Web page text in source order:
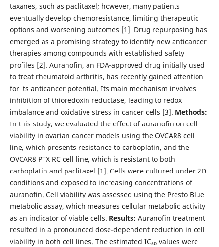
taxanes, such as paclitaxel; however, many patients
eventually develop chemoresistance, limiting therapeutic
options and worsening outcomes [1]. Drug repurposing has
emerged as a promising strategy to identify new anticancer
therapies among compounds with established safety
profiles [2]. Auranofin, an FDA-approved drug initially used
to treat rheumatoid arthritis, has recently gained attention
for its anticancer potential. Its main mechanism involves
inhibition of thioredoxin reductase, leading to redox
imbalance and oxidative stress in cancer cells [3]. Methods:
In this study, we evaluated the effect of auranofin on cell
viability in ovarian cancer models using the OVCAR8 cell
line, which presents resistance to carboplatin, and the
OVCAR8 PTX RC cell line, which is resistant to both
carboplatin and paclitaxel [1]. Cells were cultured under 2D
conditions and exposed to increasing concentrations of
auranofin. Cell viability was assessed using the Presto Blue
metabolic assay, which measures cellular metabolic activity
as an indicator of viable cells. Results: Auranofin treatment
resulted in a pronounced dose-dependent reduction in cell
viability in both cell lines. The estimated IC₅₀ values were